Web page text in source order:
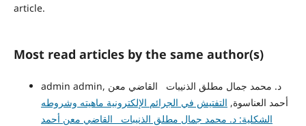
article.
Most read articles by the same author(s)
admin admin, د. محمد جمال مطلق الذنيبات القاضي معن
أحمد العناسوة, التفتيش في الجرائم الإلكترونية ماهيته وشروطه
الشكلية: د. محمد جمال مطلق الذنيبات القاضي معن أحمد